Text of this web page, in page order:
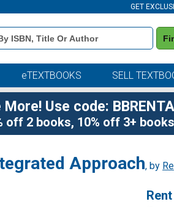
GET
eTEXTBOOKS SELL
More! Use code:
off 2 books, 10% off 3+ books
Approach, by
Rent